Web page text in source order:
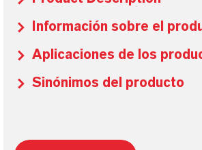
Información sobre el
Aplicaciones de los
Sinónimos del producto